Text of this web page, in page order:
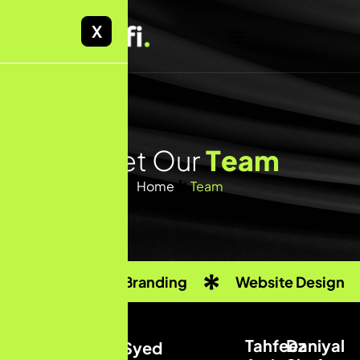
X
etOurTeam
Home Team
Custom Branding Website Design
Syed
TahfeezDaniyal